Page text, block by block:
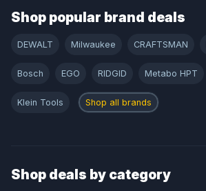
Shop popular brand deals
DEWALT Milwaukee CRAFTSMAN
Bosch EGO RIDGID Metabo HPT
Klein Tools Shop all brands
Shop deals by category